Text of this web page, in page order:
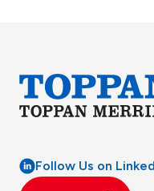
Follow Us on